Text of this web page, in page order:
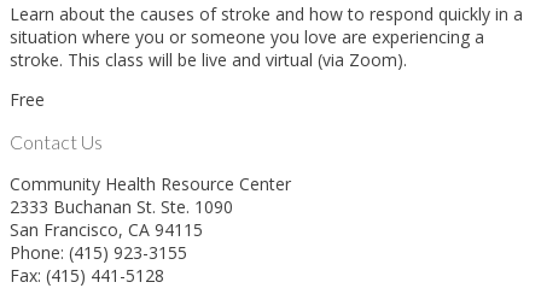
Learn about the causes of stroke and how to respond quickly in a
situation where you or someone you love are experiencing a
stroke. This class will be live and virtual (via Zoom).
Free
Contact Us
Community Health Resource Center
2333 Buchanan St. Ste. 1090
San Francisco, CA 94115
Phone: (415) 923-3155
Fax: (415) 441-5128